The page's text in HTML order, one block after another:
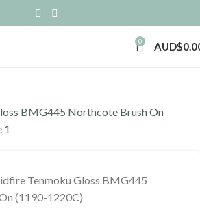
0 AUD$
Tenmoku Gloss BMG445
(1190-1220C)